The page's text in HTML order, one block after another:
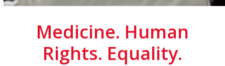
Medicine. Human
Rights. Equality.